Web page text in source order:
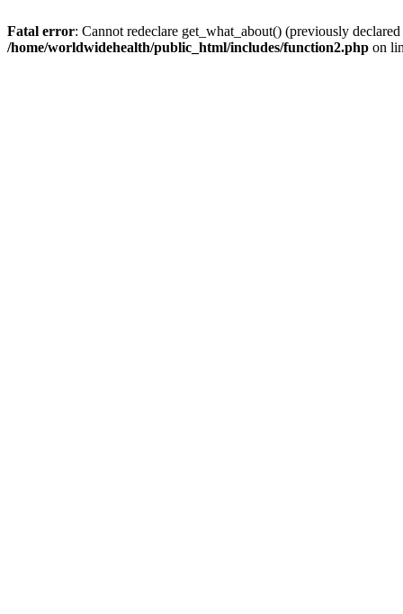
Fatal error: Cannot redeclare get_what_about() (previously
/home/worldwidehealth/public_html/includes/function2.php on